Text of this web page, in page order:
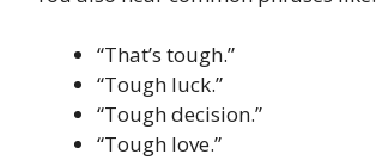
“That’s tough.”
“Tough luck.”
“Tough decision.”
“Tough love.”